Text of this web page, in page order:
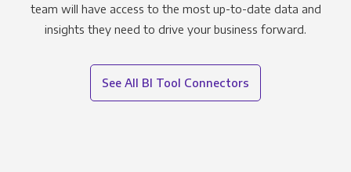
team will have access to the most up-to-date data and
insights they need to drive your business forward.
See All BI Tool Connectors